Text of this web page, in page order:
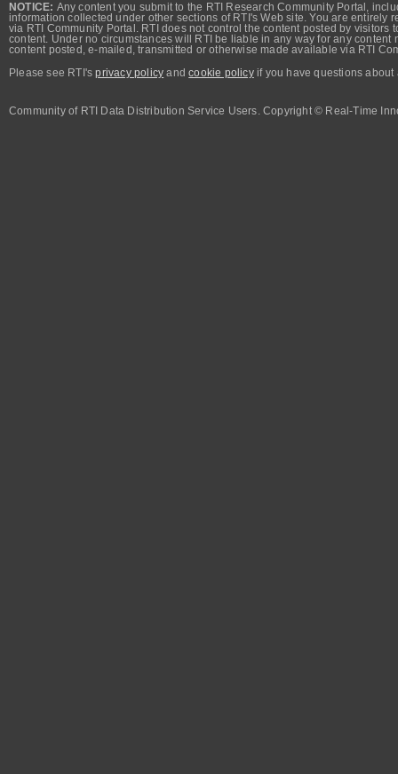
NOTICE: Any content you submit to the RTI Research Community Portal,
information collected under other sections of RTI's Web site. You are
via RTI Community Portal. RTI does not control the content posted by
content. Under no circumstances will RTI be liable in any way for any
content posted, e-mailed, transmitted or otherwise made available via RTI
Please see RTI'sprivacy policy andcookie policyif you have questions about
Community of RTI Data Distribution Service Users. Copyright © Real-Time